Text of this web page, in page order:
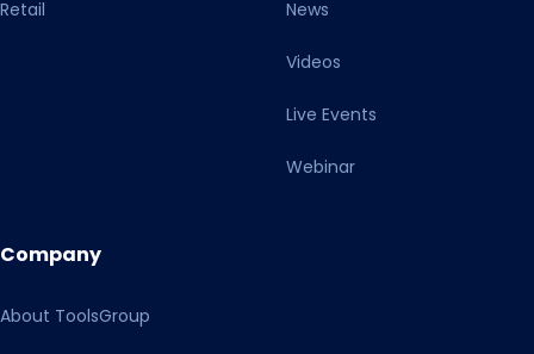
Retail News
Videos
Live Events
Webinar
Company
About ToolsGroup